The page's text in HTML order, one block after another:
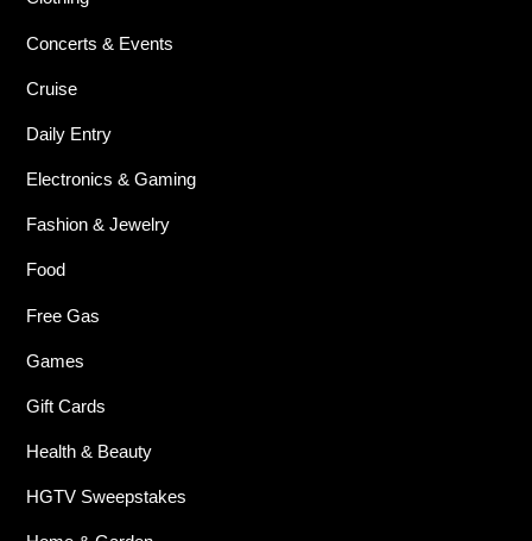
Concerts & Events
Cruise
Daily Entry
Electronics & Gaming
Fashion & Jewelry
Food
Free Gas
Games
Gift Cards
Health & Beauty
HGTV Sweepstakes